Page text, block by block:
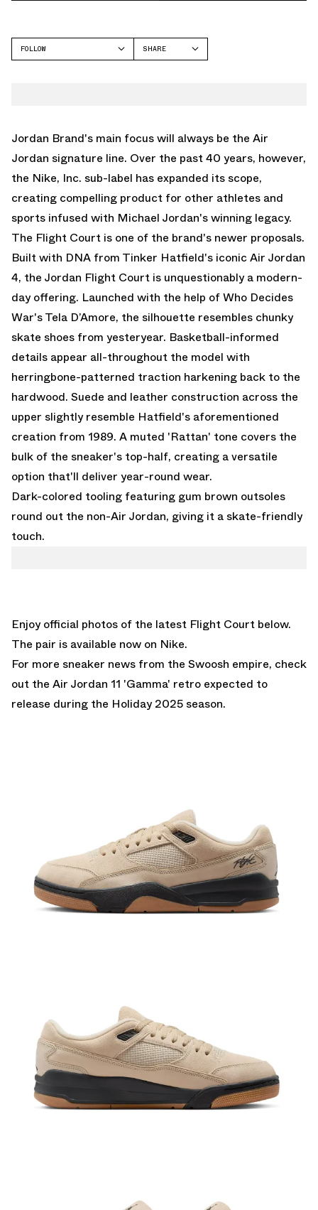
FOLLOW
SHARE
Jordan Brand's main focus will always be the Air
Jordan signature line. Over the past 40 years, however,
the Nike, Inc. sub-label has expanded its scope,
creating compelling product for other athletes and
sports infused with Michael Jordan's winning legacy.
The Flight Court is one of the brand's newer proposals.
Built with DNA from Tinker Hatfield's iconicAir Jordan
4, the Jordan Flight Court is unquestionably a modern-
day offering. Launched with the help of Who Decides
War's Tela D’Amore, the silhouette resembles chunky
skate shoes from yesteryear. Basketball-informed
details appear all-throughout the model with
herringbone-patterned traction harkening back to the
hardwood. Suede and leather construction across the
upper slightly resemble Hatfield's aforementioned
creation from 1989. A muted 'Rattan' tone covers the
bulk of the sneaker's top-half, creating a versatile
option that'll deliver year-round wear.
Dark-colored tooling featuring gum brown outsoles
round out the non-Air Jordan, giving it a skate-friendly
touch.
Enjoy official photos of the latest Flight Court below.
The pair is available now on Nike.
For more sneaker news from the Swoosh empire, check
out the Air Jordan 11 'Gamma' retro expected to
release during the Holiday 2025 season.